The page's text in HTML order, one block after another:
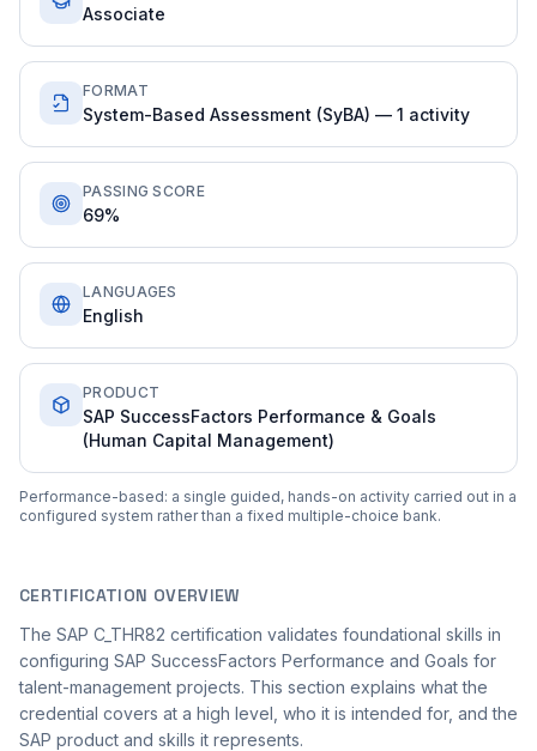
Associate
FORMAT
System-Based Assessment (SyBA) — 1 activity
PASSING SCORE
69%
LANGUAGES
English
PRODUCT
SAP SuccessFactors Performance & Goals
(Human Capital Management)
Performance-based: a single guided, hands-on activity carried out in a
configured system rather than a fixed multiple-choice bank.
CERTIFICATION OVERVIEW
The SAP C_THR82 certification validates foundational skills in
configuring SAP SuccessFactors Performance and Goals for
talent-management projects. This section explains what the
credential covers at a high level, who it is intended for, and the
SAP product and skills it represents.